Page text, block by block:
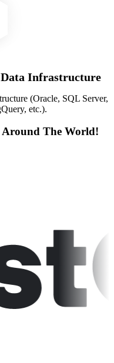
Infrastructure
(Oracle, SQL Server,
etc.).
Around The World!